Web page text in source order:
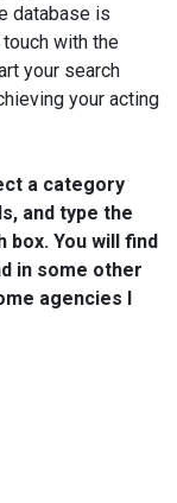
database is
with the
your search
your acting
a category
and type the
You will find
in some other
agencies I